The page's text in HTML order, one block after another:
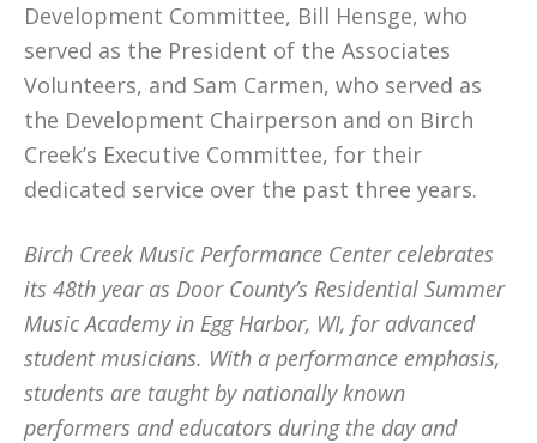
Development Committee, Bill Hensge, who
served as the President of the Associates
Volunteers, and Sam Carmen, who served as
the Development Chairperson and on Birch
Creek’s Executive Committee, for their
dedicated service over the past three years.
Birch Creek Music Performance Center celebrates
its 48th year as Door County’s Residential Summer
Music Academy in Egg Harbor, WI, for advanced
student musicians. With a performance emphasis,
students are taught by nationally known
performers and educators during the day and